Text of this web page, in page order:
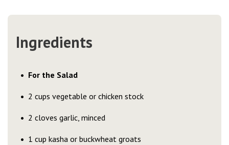
Ingredients
For the Salad
2 cups vegetable or chicken stock
2 cloves garlic, minced
1 cup kasha or buckwheat groats